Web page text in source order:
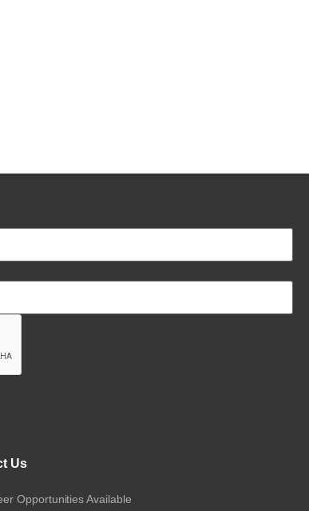
Us
Opportunities Available